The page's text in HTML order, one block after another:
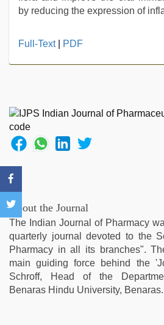
by reducing the expression of
porn
sex
scandal
bf
video,
indian
porn
desi
aunt
xxx,
ibomma
english
movies
Full-Text| PDF
About the Journal
The Indian Journal of Pharmacy
quarterly journal devoted to the
Pharmacy in all its branches".
main guiding force behind the
Schroff, Head of the
Benaras Hindu University, Benaras.